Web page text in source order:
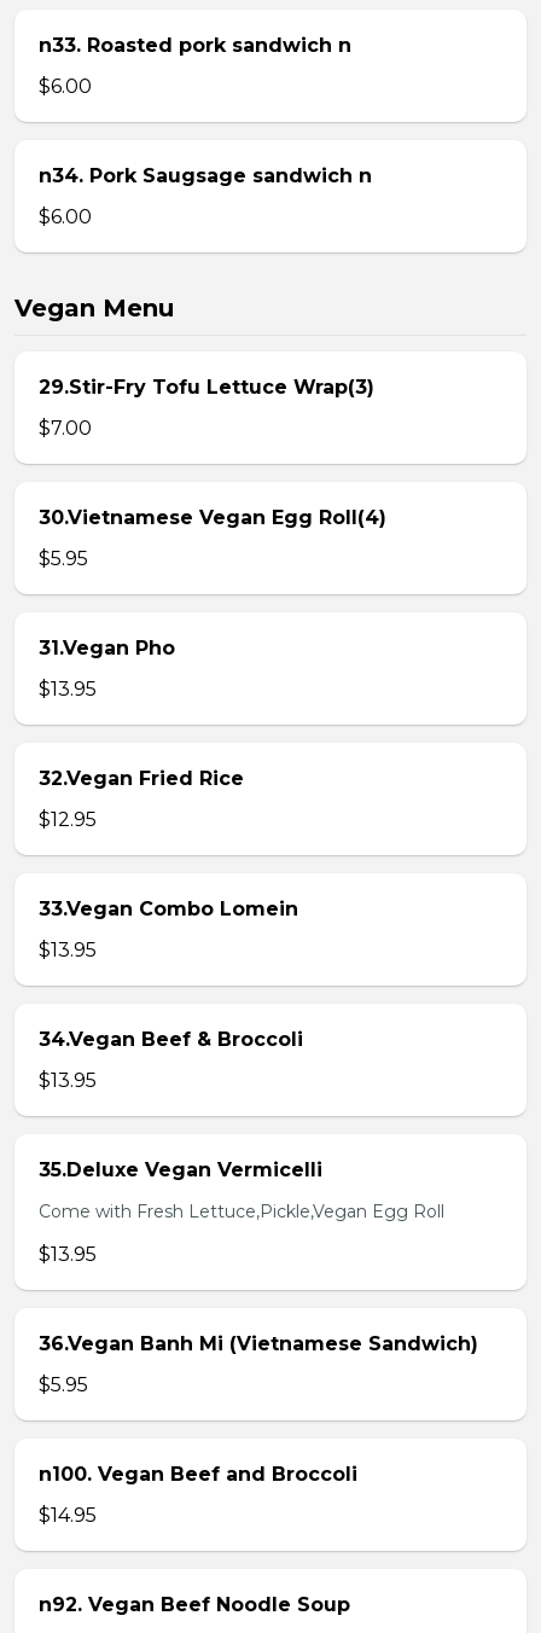
n33. Roasted pork sandwich n
$6.00
n34. Pork Saugsage sandwich n
$6.00
Vegan Menu
29.Stir-Fry Tofu Lettuce Wrap(3)
$7.00
30.Vietnamese Vegan Egg Roll(4)
$5.95
31.Vegan Pho
$13.95
32.Vegan Fried Rice
$12.95
33.Vegan Combo Lomein
$13.95
34.Vegan Beef & Broccoli
$13.95
35.Deluxe Vegan Vermicelli
Come with Fresh Lettuce,Pickle,Vegan Egg Roll
$13.95
36.Vegan Banh Mi (Vietnamese Sandwich)
$5.95
n100. Vegan Beef and Broccoli
$14.95
n92. Vegan Beef Noodle Soup